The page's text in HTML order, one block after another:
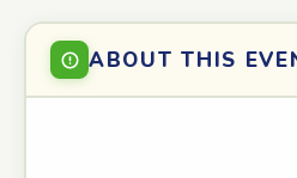
ABOUT THIS